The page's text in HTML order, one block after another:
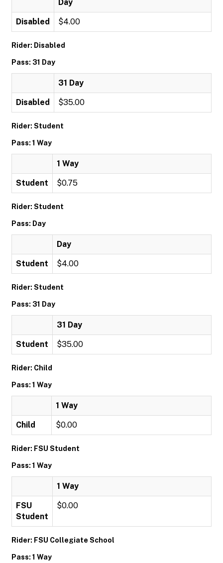
Day
Disabled $4.00
Rider: Disabled
Pass: 31 Day
31 Day
Disabled $35.00
Rider: Student
Pass: 1 Way
1 Way
Student $0.75
Rider: Student
Pass: Day
Day
Student $4.00
Rider: Student
Pass: 31 Day
31 Day
Student $35.00
Rider: Child
Pass: 1 Way
1 Way
Child $0.00
Rider: FSU Student
Pass: 1 Way
1 Way
FSU
Student
$0.00
Rider: FSU Collegiate School
Pass: 1 Way